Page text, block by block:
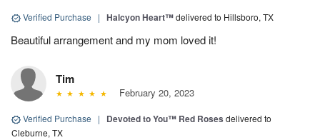
Verified Purchase | Halcyon Heart™delivered to Hillsboro, TX
Beautiful arrangement and my mom loved it!
Tim
February 20, 2023
Verified Purchase | Devoted to You™ Red Roses delivered to
Cleburne, TX